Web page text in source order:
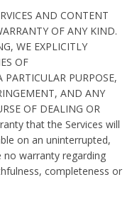
AND CONTENT
OF ANY KIND.
WE EXPLICITLY
OF
PURPOSE,
AND ANY
OF DEALING OR
that the Services will
on an uninterrupted,
no warranty regarding
completeness or